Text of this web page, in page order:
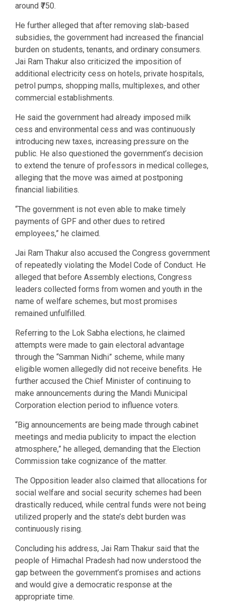
around ₹750.
He further alleged that after removing slab-based
subsidies, the government had increased the financial
burden on students, tenants, and ordinary consumers.
Jai Ram Thakur also criticized the imposition of
additional electricity cess on hotels, private hospitals,
petrol pumps, shopping malls, multiplexes, and other
commercial establishments.
He said the government had already imposed milk
cess and environmental cess and was continuously
introducing new taxes, increasing pressure on the
public. He also questioned the government’s decision
to extend the tenure of professors in medical colleges,
alleging that the move was aimed at postponing
financial liabilities.
“The government is not even able to make timely
payments of GPF and other dues to retired
employees,” he claimed.
Jai Ram Thakur also accused the Congress government
of repeatedly violating the Model Code of Conduct. He
alleged that before Assembly elections, Congress
leaders collected forms from women and youth in the
name of welfare schemes, but most promises
remained unfulfilled.
Referring to the Lok Sabha elections, he claimed
attempts were made to gain electoral advantage
through the “Samman Nidhi” scheme, while many
eligible women allegedly did not receive benefits. He
further accused the Chief Minister of continuing to
make announcements during the Mandi Municipal
Corporation election period to influence voters.
“Big announcements are being made through cabinet
meetings and media publicity to impact the election
atmosphere,” he alleged, demanding that the Election
Commission take cognizance of the matter.
The Opposition leader also claimed that allocations for
social welfare and social security schemes had been
drastically reduced, while central funds were not being
utilized properly and the state’s debt burden was
continuously rising.
Concluding his address, Jai Ram Thakur said that the
people of Himachal Pradesh had now understood the
gap between the government’s promises and actions
and would give a democratic response at the
appropriate time.